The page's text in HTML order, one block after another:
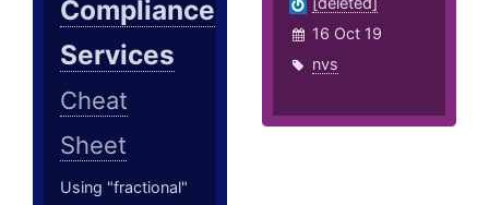
Compliance
Services
Cheat
Sheet
Using "fractional"
16 Oct 19
nvs